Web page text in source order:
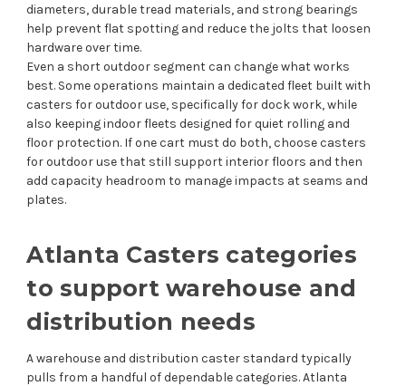
diameters, durable tread materials, and strong bearings
help prevent flat spotting and reduce the jolts that loosen
hardware over time.
Even a short outdoor segment can change what works
best. Some operations maintain a dedicated fleet built with
casters for outdoor use, specifically for dock work, while
also keeping indoor fleets designed for quiet rolling and
floor protection. If one cart must do both, choose casters
for outdoor use that still support interior floors and then
add capacity headroom to manage impacts at seams and
plates.
Atlanta Casters categories
to support warehouse and
distribution needs
A warehouse and distribution caster standard typically
pulls from a handful of dependable categories. Atlanta